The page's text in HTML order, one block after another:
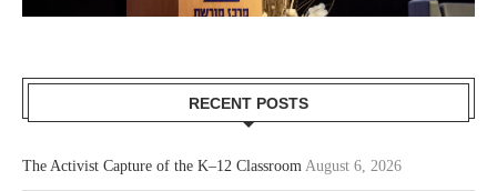
RECENT POSTS
The Activist Capture of the K–12 Classroom August 6, 2026